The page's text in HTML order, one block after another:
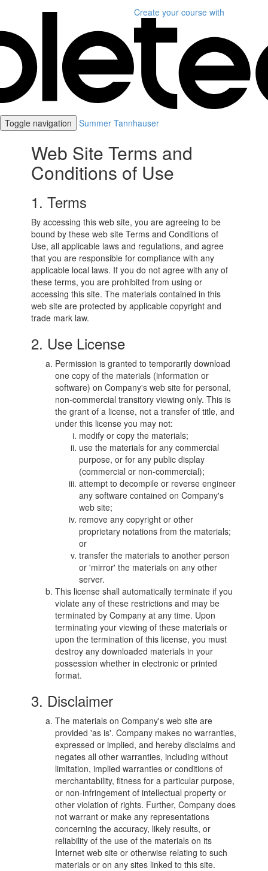
Create your course with
Toggle navigation Summer Tannhauser
Web Site Terms and
Conditions of Use
1. Terms
By accessing this web site, you are agreeing to be
bound by these web site Terms and Conditions of
Use, all applicable laws and regulations, and agree
that you are responsible for compliance with any
applicable local laws. If you do not agree with any of
these terms, you are prohibited from using or
accessing this site. The materials contained in this
web site are protected by applicable copyright and
trade mark law.
2. Use License
Permission is granted to temporarily download
one copy of the materials (information or
software) on Company's web site for personal,
non-commercial transitory viewing only. This is
the grant of a license, not a transfer of title, and
under this license you may not:
modify or copy the materials;
use the materials for any commercial
purpose, or for any public display
(commercial or non-commercial);
attempt to decompile or reverse engineer
any software contained on Company's
web site;
remove any copyright or other
proprietary notations from the materials;
or
transfer the materials to another person
or 'mirror' the materials on any other
server.
This license shall automatically terminate if you
violate any of these restrictions and may be
terminated by Company at any time. Upon
terminating your viewing of these materials or
upon the termination of this license, you must
destroy any downloaded materials in your
possession whether in electronic or printed
format.
3. Disclaimer
The materials on Company's web site are
provided 'as is'. Company makes no warranties,
expressed or implied, and hereby disclaims and
negates all other warranties, including without
limitation, implied warranties or conditions of
merchantability, fitness for a particular purpose,
or non-infringement of intellectual property or
other violation of rights. Further, Company does
not warrant or make any representations
concerning the accuracy, likely results, or
reliability of the use of the materials on its
Internet web site or otherwise relating to such
materials or on any sites linked to this site.